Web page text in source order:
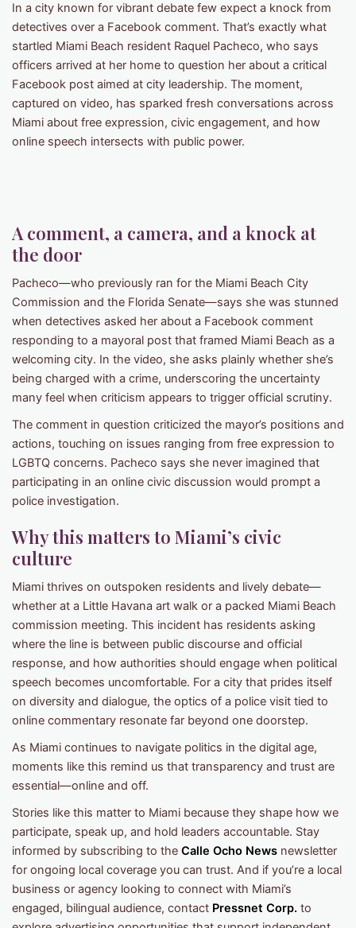
In a city known for vibrant debate few expect a knock from
detectives over a Facebook comment. That’s exactly what
startled Miami Beach resident Raquel Pacheco, who says
officers arrived at her home to question her about a critical
Facebook post aimed at city leadership. The moment,
captured on video, has sparked fresh conversations across
Miami about free expression, civic engagement, and how
online speech intersects with public power.
A comment, a camera, and a knock at
the door
Pacheco—who previously ran for the Miami Beach City
Commission and the Florida Senate—says she was stunned
when detectives asked her about a Facebook comment
responding to a mayoral post that framed Miami Beach as a
welcoming city. In the video, she asks plainly whether she’s
being charged with a crime, underscoring the uncertainty
many feel when criticism appears to trigger official scrutiny.
The comment in question criticized the mayor’s positions and
actions, touching on issues ranging from free expression to
LGBTQ concerns. Pacheco says she never imagined that
participating in an online civic discussion would prompt a
police investigation.
Why this matters to Miami’s civic
culture
Miami thrives on outspoken residents and lively debate—
whether at a Little Havana art walk or a packed Miami Beach
commission meeting. This incident has residents asking
where the line is between public discourse and official
response, and how authorities should engage when political
speech becomes uncomfortable. For a city that prides itself
on diversity and dialogue, the optics of a police visit tied to
online commentary resonate far beyond one doorstep.
As Miami continues to navigate politics in the digital age,
moments like this remind us that transparency and trust are
essential—online and off.
Stories like this matter to Miami because they shape how we
participate, speak up, and hold leaders accountable. Stay
informed by subscribing to the Calle Ocho News newsletter
for ongoing local coverage you can trust. And if you’re a local
business or agency looking to connect with Miami’s
engaged, bilingual audience, contact Pressnet Corp. to